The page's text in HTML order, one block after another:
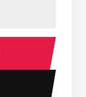
15-35